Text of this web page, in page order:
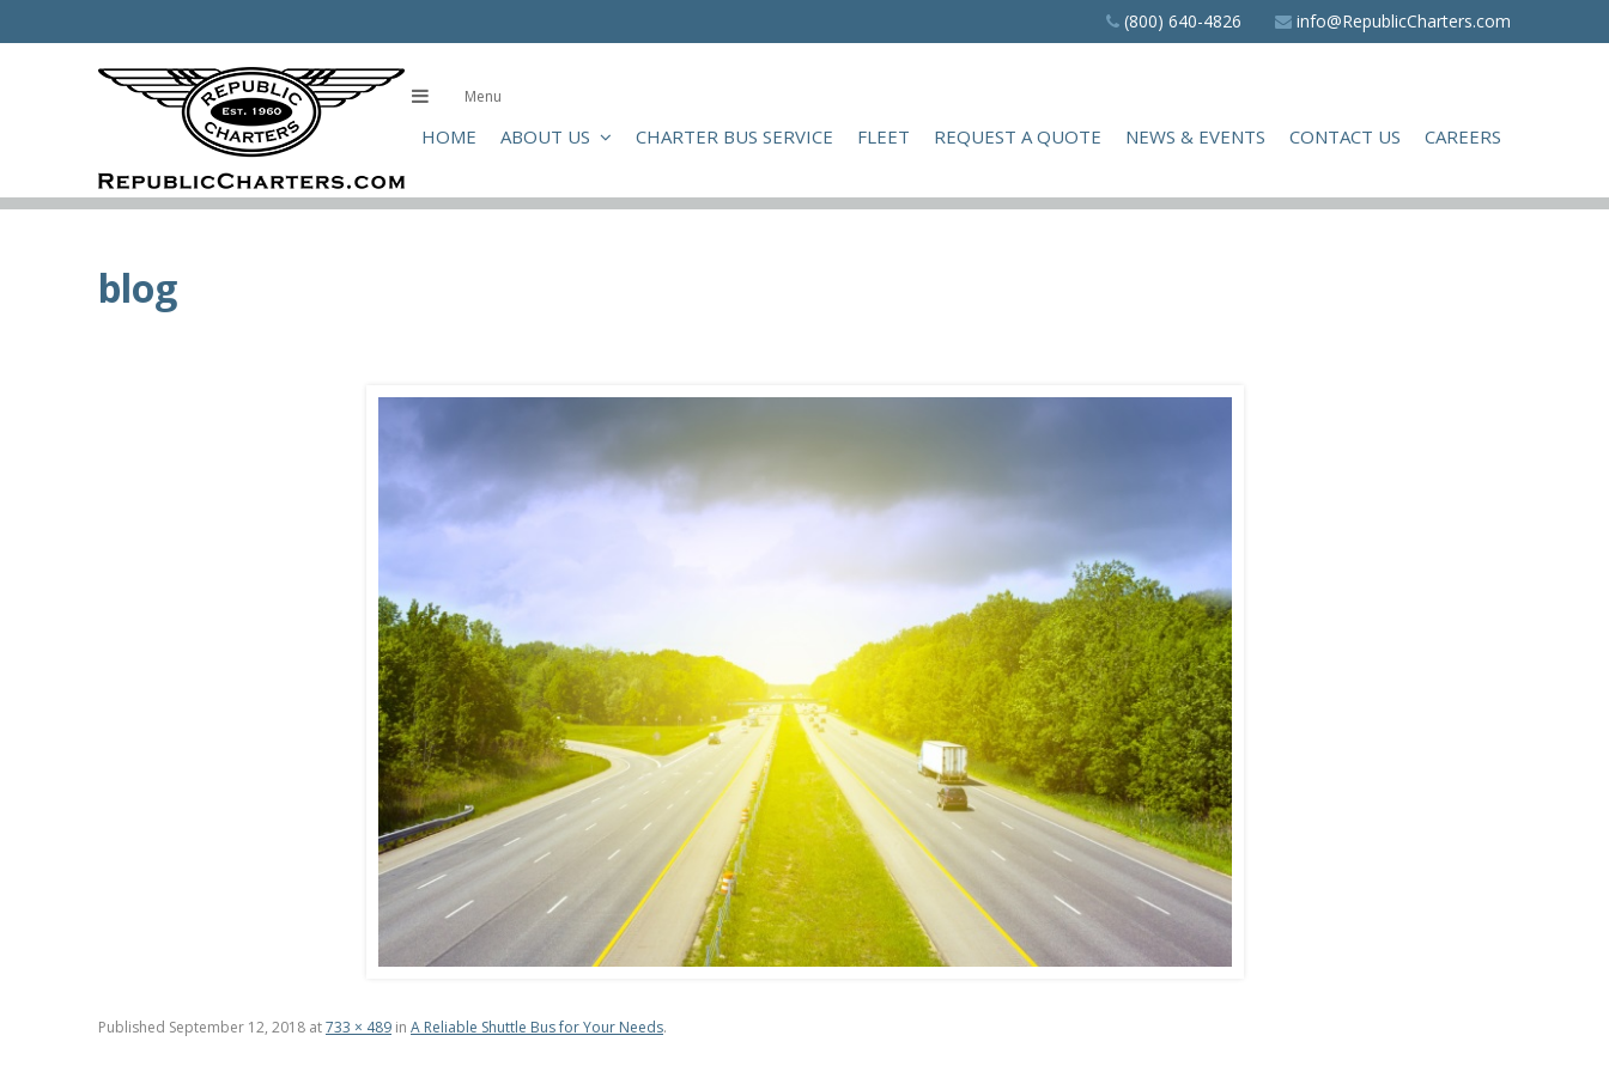
to
(800) 640-4826 info@RepublicCharters.com
Menu
HOME ABOUT US CHARTER BUS SERVICE FLEET REQUEST A QUOTE NEWS & EVENTS CONTACT US CAREERS
blog
Published September 12, 2018 at733 × 489 in A Reliable Shuttle Bus for Your Needs.